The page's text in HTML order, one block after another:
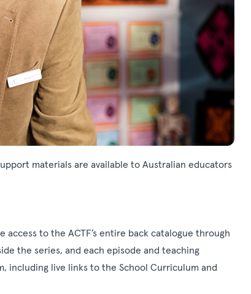
materials are available to Australian educators
to the ACTF’s entire back catalogue through
the series, and each episode and teaching
including live links to the School Curriculum and